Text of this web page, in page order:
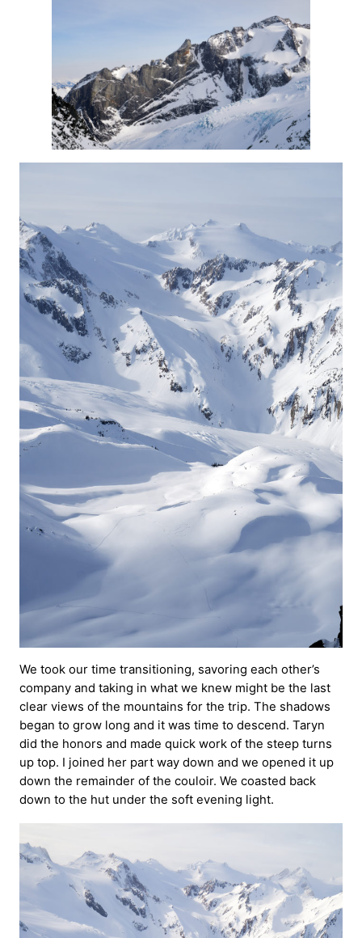
We took our time transitioning, savoring each other’s
company and taking in what we knew might be the last
clear views of the mountains for the trip. The shadows
began to grow long and it was time to descend. Taryn
did the honors and made quick work of the steep turns
up top. I joined her part way down and we opened it up
down the remainder of the couloir. We coasted back
down to the hut under the soft evening light.